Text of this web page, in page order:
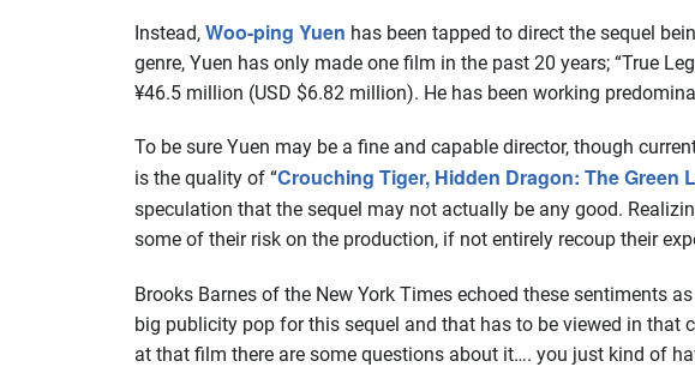
Instead, Woo-ping Yuen has been tapped to direct the sequel
genre, Yuen has only made one film in the past 20 years; “True
¥46.5 million (USD $6.82 million). He has been working
To be sure Yuen may be a fine and capable director, though
is the quality of “Crouching Tiger, Hidden Dragon: The Green
speculation that the sequel may not actually be any good.
some of their risk on the production, if not entirely recoup their
Brooks Barnes of the New York Times echoed these sentiments
big publicity pop for this sequel and that has to be viewed in that
at that film there are some questions about it…. you just kind of